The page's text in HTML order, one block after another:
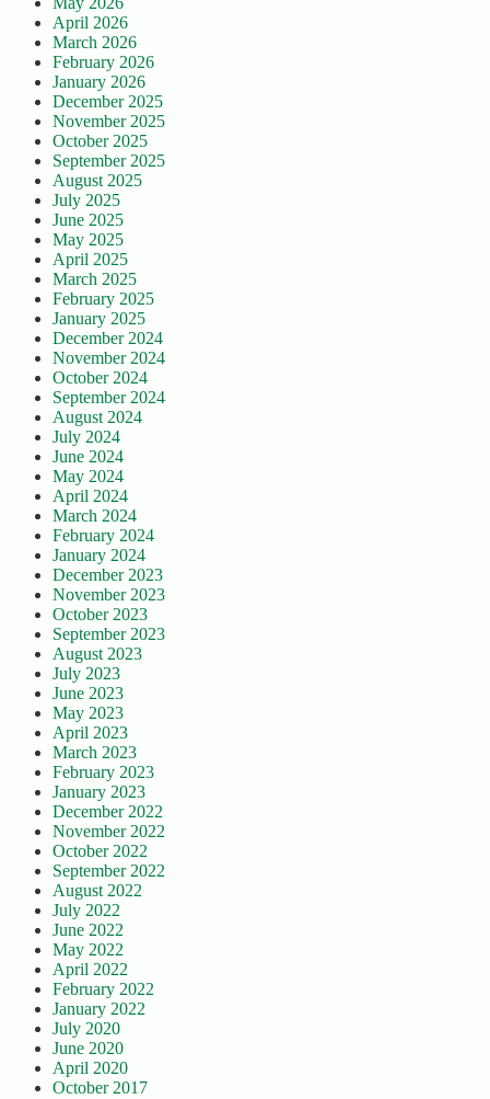
April 2026
March 2026
February 2026
January 2026
December 2025
November 2025
October 2025
September 2025
August 2025
July 2025
June 2025
May 2025
April 2025
March 2025
February 2025
January 2025
December 2024
November 2024
October 2024
September 2024
August 2024
July 2024
June 2024
May 2024
April 2024
March 2024
February 2024
January 2024
December 2023
November 2023
October 2023
September 2023
August 2023
July 2023
June 2023
May 2023
April 2023
March 2023
February 2023
January 2023
December 2022
November 2022
October 2022
September 2022
August 2022
July 2022
June 2022
May 2022
April 2022
February 2022
January 2022
July 2020
June 2020
April 2020
October 2017